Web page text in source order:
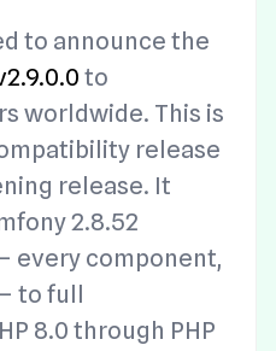
to announce the
to
worldwide. This is
release
release. It
2.8.52
every component,
to full
8.0 through PHP